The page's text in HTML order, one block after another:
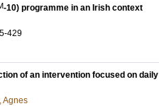
-10) programme in an Irish context
429
of an intervention focused on daily
Agnes